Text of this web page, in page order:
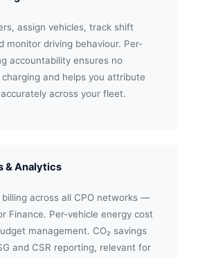
assign vehicles, track shift
monitor driving behaviour. Per-
accountability ensures no
and helps you attribute
across your fleet.
& Analytics
billing across all CPO networks —
Finance. Per-vehicle energy cost
management. CO₂ savings
and CSR reporting, relevant for